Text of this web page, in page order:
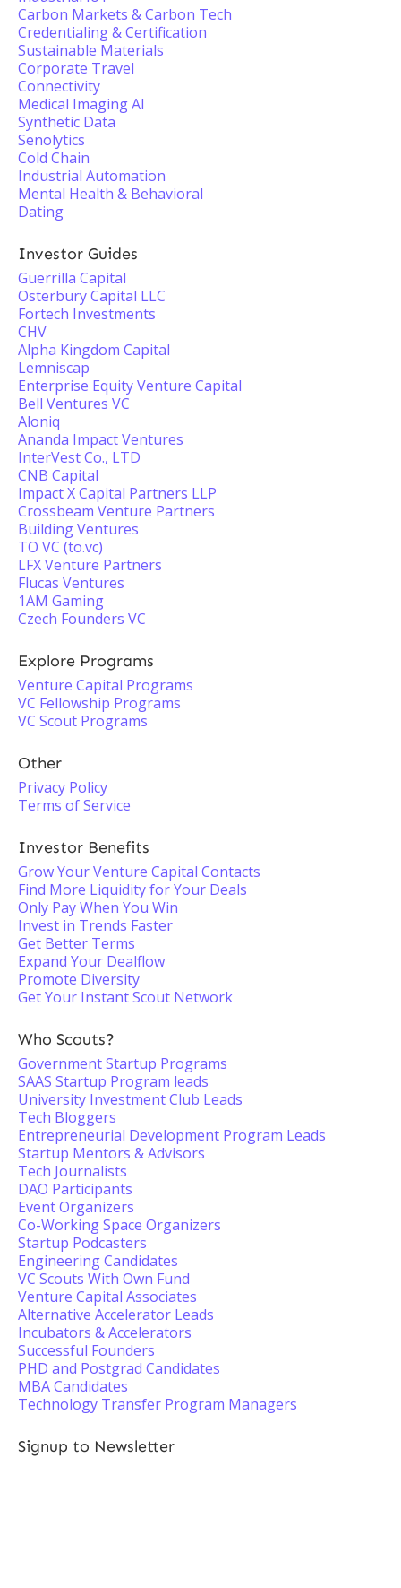
Carbon Markets & Carbon Tech
Credentialing & Certification
Sustainable Materials
Corporate Travel
Connectivity
Medical Imaging AI
Synthetic Data
Senolytics
Cold Chain
Industrial Automation
Mental Health & Behavioral
Dating
Investor Guides
Guerrilla Capital
Osterbury Capital LLC
Fortech Investments
CHV
Alpha Kingdom Capital
Lemniscap
Enterprise Equity Venture Capital
Bell Ventures VC
Aloniq
Ananda Impact Ventures
InterVest Co., LTD
CNB Capital
Impact X Capital Partners LLP
Crossbeam Venture Partners
Building Ventures
TO VC (to.vc)
LFX Venture Partners
Flucas Ventures
1AM Gaming
Czech Founders VC
Explore Programs
Venture Capital Programs
VC Fellowship Programs
VC Scout Programs
Other
Privacy Policy
Terms of Service
Investor Benefits
Grow Your Venture Capital Contacts
Find More Liquidity for Your Deals
Only Pay When You Win
Invest in Trends Faster
Get Better Terms
Expand Your Dealflow
Promote Diversity
Get Your Instant Scout Network
Who Scouts?
Government Startup Programs
SAAS Startup Program leads
University Investment Club Leads
Tech Bloggers
Entrepreneurial Development Program Leads
Startup Mentors & Advisors
Tech Journalists
DAO Participants
Event Organizers
Co-Working Space Organizers
Startup Podcasters
Engineering Candidates
VC Scouts With Own Fund
Venture Capital Associates
Alternative Accelerator Leads
Incubators & Accelerators
Successful Founders
PHD and Postgrad Candidates
MBA Candidates
Technology Transfer Program Managers
Signup to Newsletter